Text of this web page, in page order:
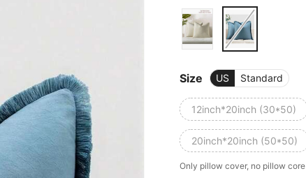
Size US Standard
12inch*20inch (30*50)
20inch*20inch (50*50)
Only pillow cover, no pillow core